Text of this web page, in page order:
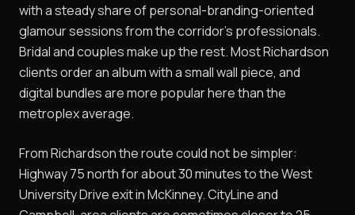
with a steady share of personal-branding-oriented
glamour sessions from the corridor's professionals.
Bridal and couples make up the rest. Most Richardson
clients order an album with a small wall piece, and
digital bundles are more popular here than the
metroplex average.
From Richardson the route could not be simpler:
Highway 75 north for about 30 minutes to the West
University Drive exit in McKinney. CityLine and